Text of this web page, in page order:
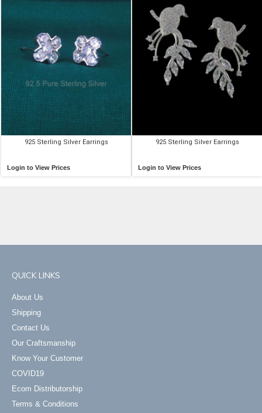
925 Sterling Silver Earrings
Login to View Prices
925 Sterling Silver Earrings
Login to View Prices
QUICK LINKS
About Us
Shipping
Contact Us
Our Craftsmanship
Know Your Customer
COVID19
Ecom Distributorship
Terms & Conditions